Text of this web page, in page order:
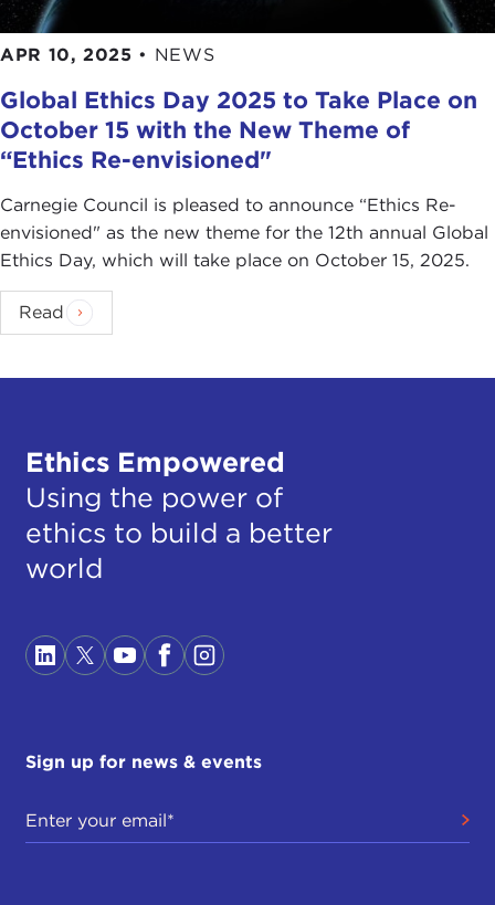
APR 10, 2025 • NEWS
Global Ethics Day 2025 to Take Place on
October 15 with the New Theme of
“Ethics Re-envisioned"
Carnegie Council is pleased to announce “Ethics Re-
envisioned" as the new theme for the 12th annual Global
Ethics Day, which will take place on October 15, 2025.
Read
Ethics Empowered
Using the power of
ethics to build a better
world
Sign up for news & events